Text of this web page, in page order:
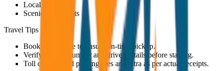
Local eateries
Scenic viewpoints
Travel Tips
Book in advance to ensure on-time pickup.
Verify the cab number and driver details before starting.
Toll charges and parking fees are extra as per actual receipts.